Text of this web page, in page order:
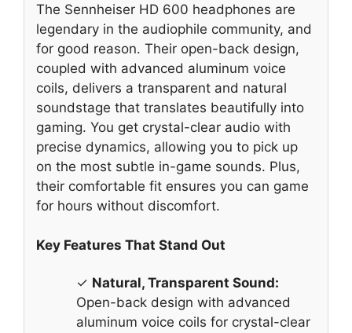
The Sennheiser HD 600 headphones are
legendary in the audiophile community, and
for good reason. Their open-back design,
coupled with advanced aluminum voice
coils, delivers a transparent and natural
soundstage that translates beautifully into
gaming. You get crystal-clear audio with
precise dynamics, allowing you to pick up
on the most subtle in-game sounds. Plus,
their comfortable fit ensures you can game
for hours without discomfort.
Key Features That Stand Out
✓ Natural, Transparent Sound:
Open-back design with advanced
aluminum voice coils for crystal-clear